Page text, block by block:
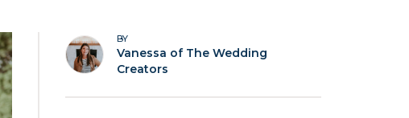
BY
Vanessa of The Wedding
Creators